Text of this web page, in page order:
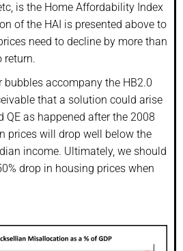
is the Home Affordability Index
of the HAI is presented above to
need to decline by more than
return.
accompany the HB2.0
that a solution could arise
QE as happened after the 2008
prices will drop well below the
income. Ultimately, we should
drop in housing prices when